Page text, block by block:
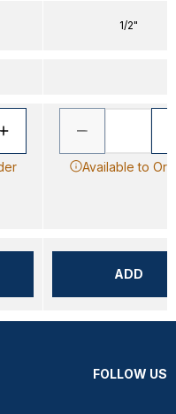
1/2"
Available to
ADD
FOLLOW US